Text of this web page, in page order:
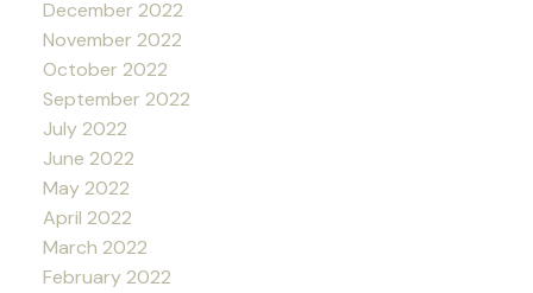
December 2022
November 2022
October 2022
September 2022
July 2022
June 2022
May 2022
April 2022
March 2022
February 2022